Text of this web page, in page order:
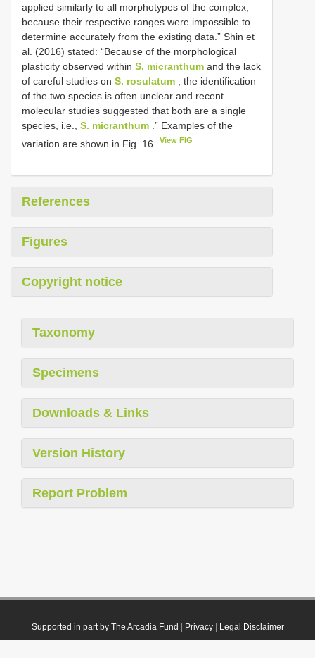
applied similarly to all morphotypes of the complex,
because their respective ranges were impossible to
determine accurately from the existing data.” Shin et
al. (2016) stated: “Because of the morphological
plasticity observed within S. micranthum and the lack
of careful studies on S. rosulatum , the identification
of the two species is often unclear and recent
molecular studies suggested that both are a single
species, i.e., S. micranthum .” Examples of the
variation are shown in Fig. 16
View FIG
References
Figures
Copyright notice
Taxonomy
Specimens
Downloads & Links
Version History
Report Problem
Supported in part by The Arcadia Fund Privacy| Legal Disclaimer